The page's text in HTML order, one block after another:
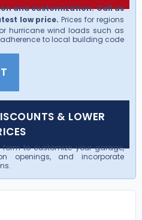
and customization. Call us
low price. Prices for regions
hurricane wind loads such as
to local building code
& LOWER
to customize your garage,
openings, and incorporate